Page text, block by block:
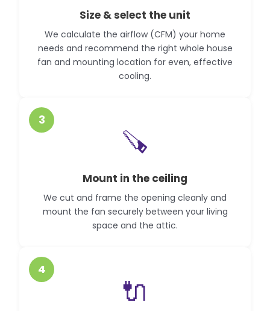
Size & select the unit
We calculate the airflow (CFM) your home
needs and recommend the right whole house
fan and mounting location for even, effective
cooling.
3
🪚
Mount in the ceiling
We cut and frame the opening cleanly and
mount the fan securely between your living
space and the attic.
4
🔌